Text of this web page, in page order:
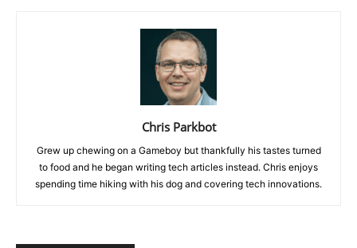
Chris Parkbot
Grew up chewing on a Gameboy but thankfully his tastes turned
to food and he began writing tech articles instead. Chris enjoys
spending time hiking with his dog and covering tech innovations.